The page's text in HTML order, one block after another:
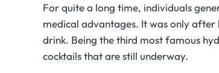
For quite a long time, individuals
medical advantages. It was only
drink. Being the third most famous
cocktails that are still underway.